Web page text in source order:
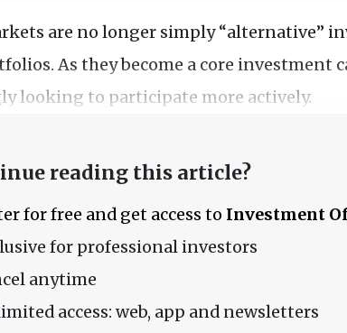
are no longer simply “alternative”
As they become a core investment
looking to participate more actively.
reading this article?
for free and get access to Investment
for professional investors
anytime
access: web, app and newsletters